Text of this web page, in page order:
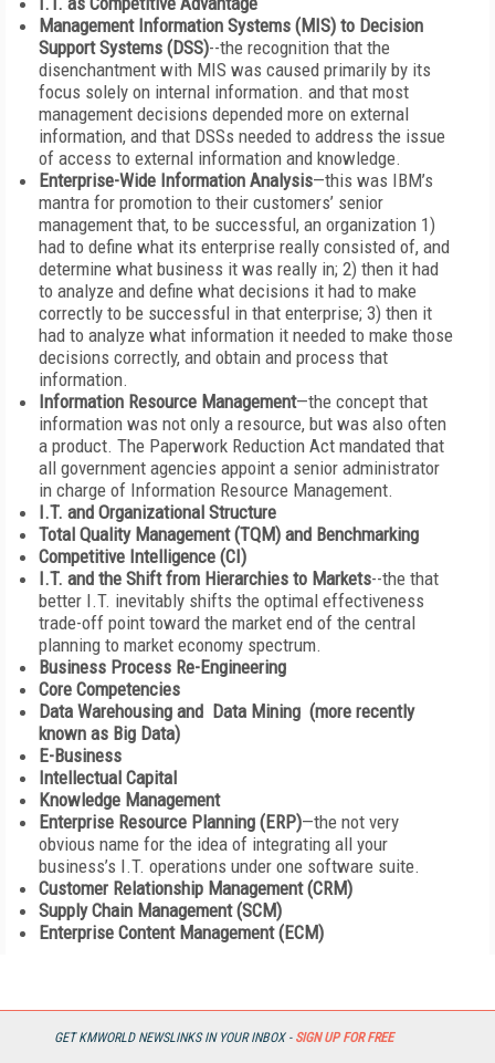
GET KMWORLD NEWSLINKS IN YOUR INBOX - SIGN UP FOR FREE
Management Information Systems (MIS) to Decision
Support Systems (DSS)--the recognition that the
disenchantment with MIS was caused primarily by its
focus solely on internal information. and that most
management decisions depended more on external
information, and that DSSs needed to address the issue
of access to external information and knowledge.
Enterprise-Wide Information Analysis—this was IBM’s
mantra for promotion to their customers’ senior
management that, to be successful, an organization 1)
had to define what its enterprise really consisted of, and
determine what business it was really in; 2) then it had
to analyze and define what decisions it had to make
correctly to be successful in that enterprise; 3) then it
had to analyze what information it needed to make those
decisions correctly, and obtain and process that
information.
Information Resource Management—the concept that
information was not only a resource, but was also often
a product. The Paperwork Reduction Act mandated that
all government agencies appoint a senior administrator
in charge of Information Resource Management.
I.T. and Organizational Structure
Total Quality Management (TQM) and Benchmarking
Competitive Intelligence (CI)
I.T. and the Shift from Hierarchies to Markets--the that
better I.T. inevitably shifts the optimal effectiveness
trade-off point toward the market end of the central
planning to market economy spectrum.
Business Process Re-Engineering
Core Competencies
Data Warehousing and Data Mining (more recently
known as Big Data)
E-Business
Intellectual Capital
Knowledge Management
Enterprise Resource Planning (ERP)—the not very
obvious name for the idea of integrating all your
business’s I.T. operations under one software suite.
Customer Relationship Management (CRM)
Supply Chain Management (SCM)
Enterprise Content Management (ECM)
and knowledge, or the management of information processing
functions. It would be very hard to come up with a very much